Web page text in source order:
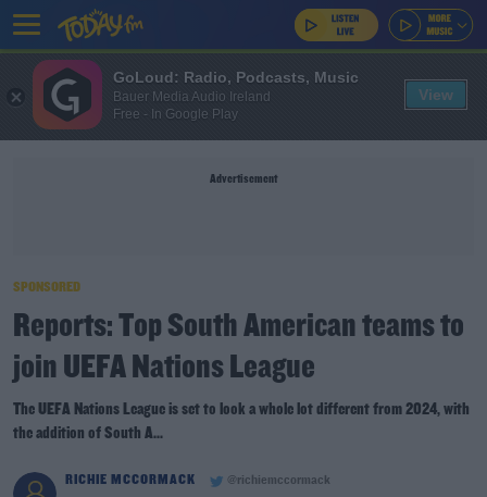
Advertisement
SPONSORED
Reports: Top South American teams to
join UEFA Nations League
The UEFA Nations League is set to look a whole lot different from 2024, with
the addition of South A...
RICHIE MCCORMACK
@richiemccormack
GoLoud: Radio, Podcasts, Music
Bauer Media Audio Ireland
Free - In Google Play
View